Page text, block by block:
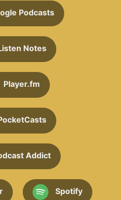
Podcasts
Notes
Player.fm
Addict
Spotify